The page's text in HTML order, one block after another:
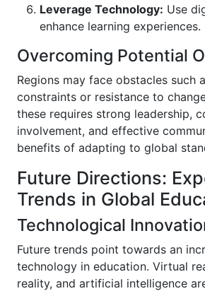
Leverage Technology: Use
enhance learning experiences.
Overcoming Potential
Regions may face obstacles such
constraints or resistance to
these requires strong leadership,
involvement, and effective
benefits of adapting to global
Future Directions:
Trends in Global
Technological
Future trends point towards an
technology in education. Virtual
reality, and artificial intelligence